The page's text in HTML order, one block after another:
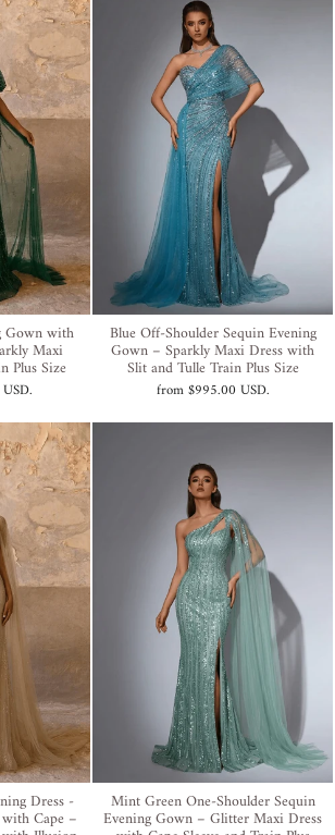
Gown with
Maxi
Plus Size
.
Blue Off-Shoulder Sequin Evening
Gown – Sparkly Maxi Dress with
Slit and Tulle Train Plus Size
from$995.00 USD.
Dress -
Cape –
Mint Green One-Shoulder Sequin
Evening Gown – Glitter Maxi Dress